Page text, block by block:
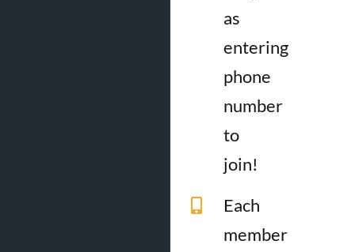
as
entering
phone
number
to
join!
Each
member